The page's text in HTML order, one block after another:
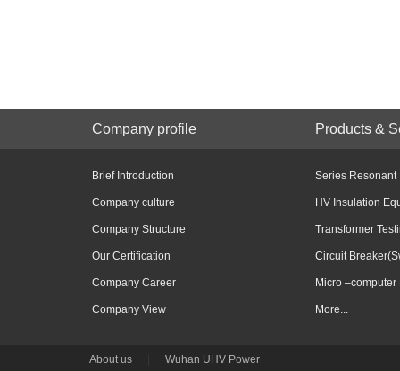
Company profile Products &
Brief Introduction
Company culture
Company Structure
Our Certification
Company Career
Company View
Series Resonant
HV Insulation
Transformer
Circuit
Micro –computer
More...
About us Wuhan UHV Power